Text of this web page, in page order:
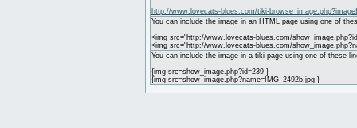
http://www.lovecats-blues.com/tiki-
You can include the image in an HTML page using one of
<img src="http://www.lovecats-blues.com/
<img src="http://www.lovecats-blues.com/
You can include the image in a tiki page using one of these
{img src=show_image.php?id=239 }
{img src=show_image.php?name=IMG_2492b.jpg }